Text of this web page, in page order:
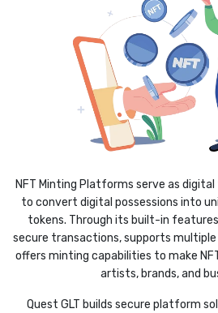
NFT Minting Platforms serve as
to convert digital possessions into
tokens. Through its built-in
secure transactions, supports multiple
offers minting capabilities to make
artists, brands, and
Quest GLT builds secure platform